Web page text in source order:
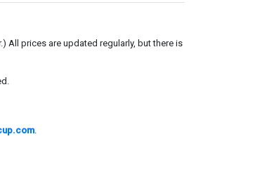
All prices are updated regularly, but there is
.